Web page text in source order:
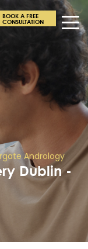
BOOK A FREE
CONSULTATION
Andrology
Dublin -